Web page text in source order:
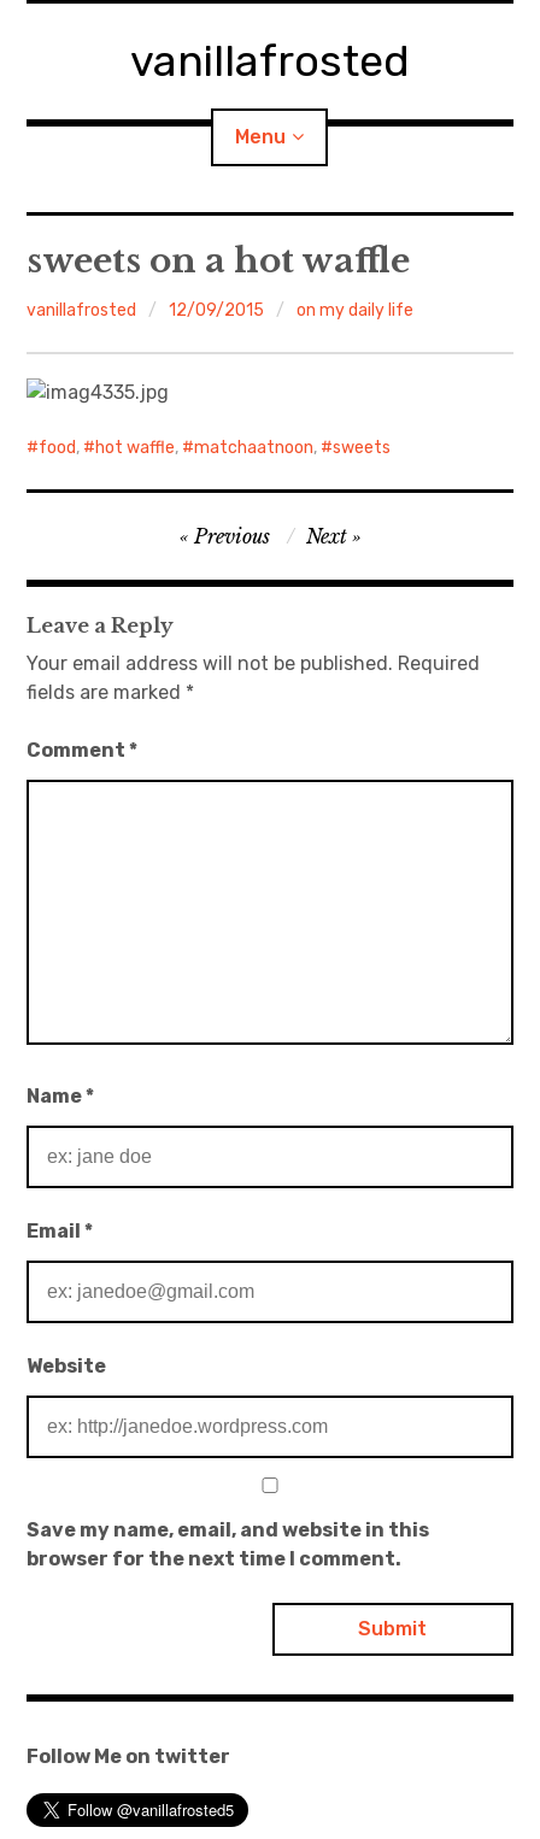
vanillafrosted
Menu
About
walking in woods
menu
Japanese Sweets
日本語サイト・JAPANESE SITE
Contact
sweets on a hot waffle
vanillafrosted 12/09/2015 on my daily life
food, hot waffle, matchaatnoon, sweets
navigation
Previous Next
Leave a Reply
Your email address will not be published. Required
fields are marked *
Comment*
Name*
Email*
Website
Save my name, email, and website in this
browser for the next time I comment.
Follow Me on twitter